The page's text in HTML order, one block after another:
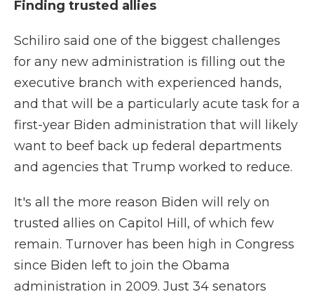
Finding trusted allies
Schiliro said one of the biggest challenges
for any new administration is filling out the
executive branch with experienced hands,
and that will be a particularly acute task for a
first-year Biden administration that will likely
want to beef back up federal departments
and agencies that Trump worked to reduce.
It's all the more reason Biden will rely on
trusted allies on Capitol Hill, of which few
remain. Turnover has been high in Congress
since Biden left to join the Obama
administration in 2009. Just 34 senators